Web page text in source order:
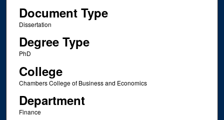
Document Type
Dissertation
Degree Type
PhD
College
Chambers College of Business and Economics
Department
Finance